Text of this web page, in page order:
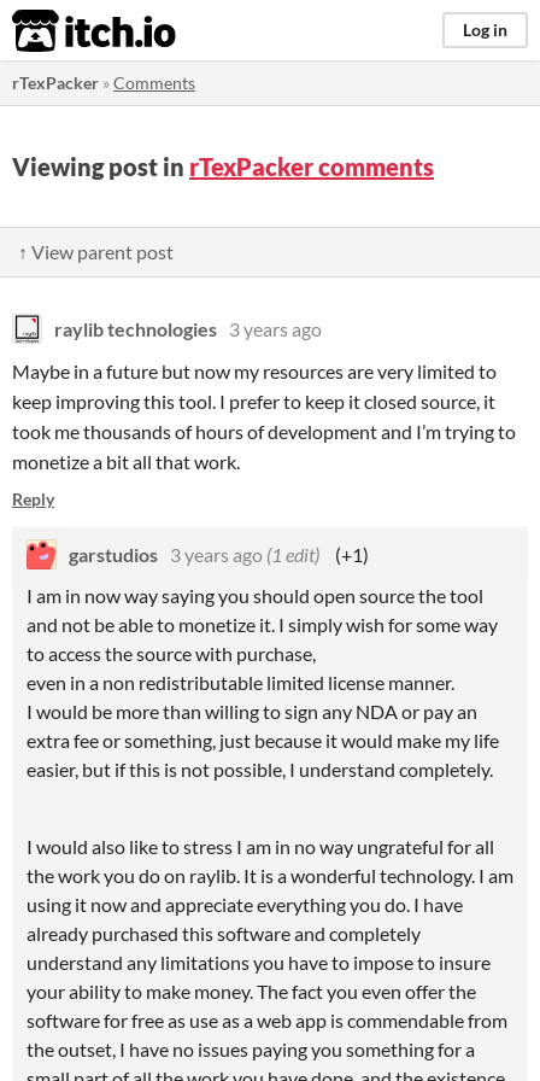
itch.io Log in
rTexPacker »Comments
Viewing post in rTexPacker comments
↑ View parent post
raylib technologies 3 years ago
Maybe in a future but now my resources are very limited to
keep improving this tool. I prefer to keep it closed source, it
took me thousands of hours of development and I’m trying to
monetize a bit all that work.
Reply
garstudios 3 years ago (1 edit)
(+1)
I am in now way saying you should open source the tool
and not be able to monetize it. I simply wish for some way
to access the source with purchase,
even in a non redistributable limited license manner.
I would be more than willing to sign any NDA or pay an
extra fee or something, just because it would make my life
easier, but if this is not possible, I understand completely.
I would also like to stress I am in no way ungrateful for all
the work you do on raylib. It is a wonderful technology. I am
using it now and appreciate everything you do. I have
already purchased this software and completely
understand any limitations you have to impose to insure
your ability to make money. The fact you even offer the
software for free as use as a web app is commendable from
the outset, I have no issues paying you something for a